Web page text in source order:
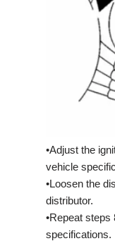
•Adjust the
vehicle
•Loosen the
distributor.
•Repeat steps
specifications.